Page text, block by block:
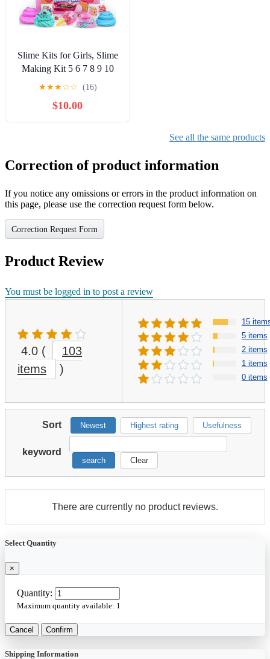
Slime Kits for Girls, Slime
Making Kit 5 6 7 8 9 10
Years Old Girls Gifts, DIY
for Ages 6-8-12, Birthday
Gifts for Girls Ages 6-12,
★★★☆☆ (16)
$10.00
See all the same products
Correction of product information
If you notice any omissions or errors in the product information on
this page, please use the correction request form below.
Correction Request Form
Product Review
You must be logged in to post a review
4.0 (
103
items
)
15
5 items
2 items
1 items
0 items
Sort Newest Highest rating Usefulness
keyword
search Clear
There are currently no product reviews.
Select Quantity
×
Quantity:
Maximum quantity available: 1
Cancel Confirm
Shipping Information